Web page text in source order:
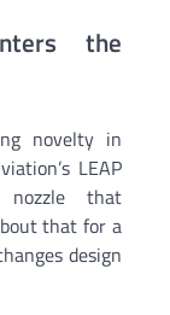
the
novelty in
LEAP
that
that for a
design